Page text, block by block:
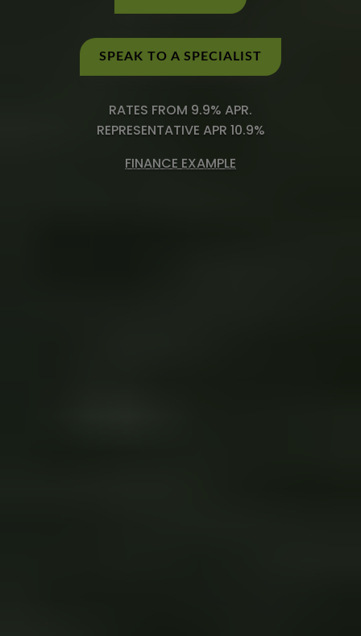
SPEAK TO A SPECIALIST
RATES FROM 9.9% APR.
REPRESENTATIVE APR 10.9%
FINANCE EXAMPLE